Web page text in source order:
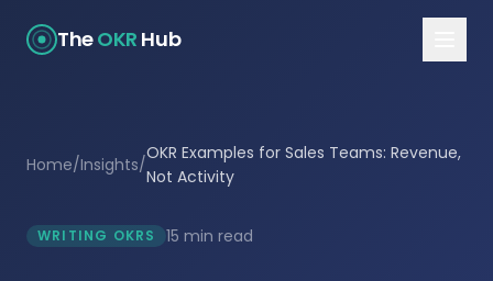
TheOKR Hub
Home/Insights/
OKR Examples for Sales Teams: Revenue,
Not Activity
WRITING OKRS 15 min read